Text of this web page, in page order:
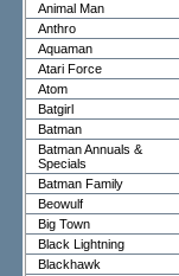
Animal Man
Anthro
Aquaman
Atari Force
Atom
Batgirl
Batman
Batman Annuals &
Specials
Batman Family
Beowulf
Big Town
Black Lightning
Blackhawk